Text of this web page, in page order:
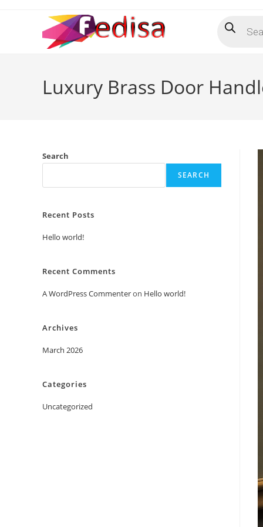
search
Luxury Brass Door
Search
SEARCH
Recent Posts
Hello world!
Recent Comments
A WordPress Commenteron Hello world!
Archives
March 2026
Categories
Uncategorized